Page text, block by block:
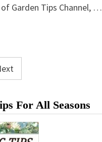
Garden Tips Channel, …
For All Seasons